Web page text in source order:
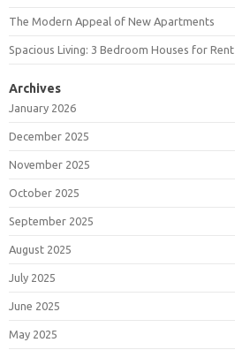
The Modern Appeal of New Apartments
Spacious Living: 3 Bedroom Houses for Rent
Archives
January 2026
December 2025
November 2025
October 2025
September 2025
August 2025
July 2025
June 2025
May 2025